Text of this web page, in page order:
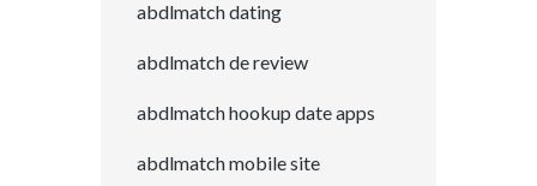
abdlmatch dating
abdlmatch de review
abdlmatch hookup date apps
abdlmatch mobile site